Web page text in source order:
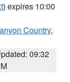
) expires 10:00
Country,
09:32